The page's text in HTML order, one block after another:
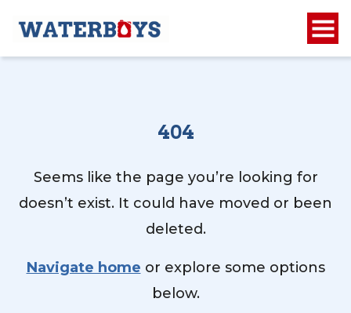
404
Seems like the page you’re looking for
doesn’t exist. It could have moved or been
deleted.
Navigate home or explore some options
below.